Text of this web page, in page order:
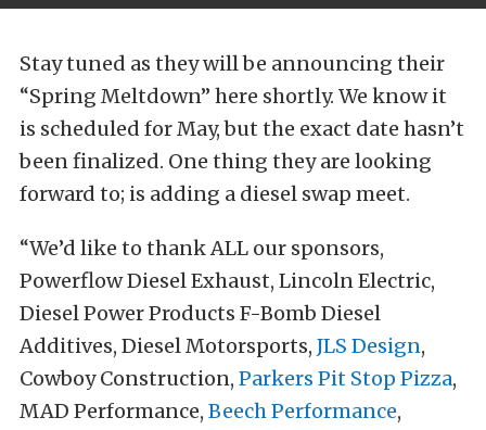
Stay tuned as they will be announcing their
“Spring Meltdown” here shortly. We know it
is scheduled for May, but the exact date hasn’t
been finalized. One thing they are looking
forward to; is adding a diesel swap meet.
“We’d like to thank ALL our sponsors,
Powerflow Diesel Exhaust, Lincoln Electric,
Diesel Power Products F-Bomb Diesel
Additives, Diesel Motorsports, JLS Design,
Cowboy Construction, Parkers Pit Stop Pizza,
MAD Performance, Beech Performance,